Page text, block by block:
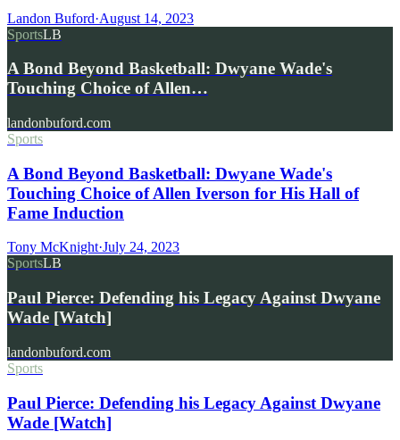
Landon Buford·August 14, 2023
SportsLB
A Bond Beyond Basketball: Dwyane Wade's
Touching Choice of Allen…
landonbuford.com
Sports
A Bond Beyond Basketball: Dwyane Wade's
Touching Choice of Allen Iverson for His Hall of
Fame Induction
Tony McKnight·July 24, 2023
SportsLB
Paul Pierce: Defending his Legacy Against Dwyane
Wade [Watch]
landonbuford.com
Sports
Paul Pierce: Defending his Legacy Against Dwyane
Wade [Watch]